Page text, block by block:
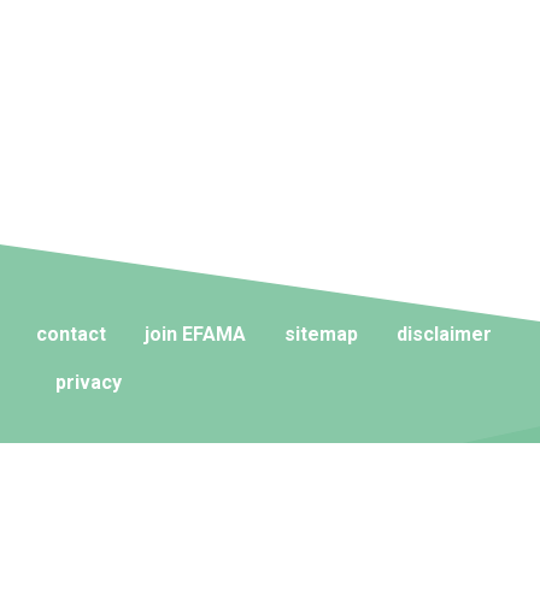
contact join EFAMA sitemap disclaimer
privacy